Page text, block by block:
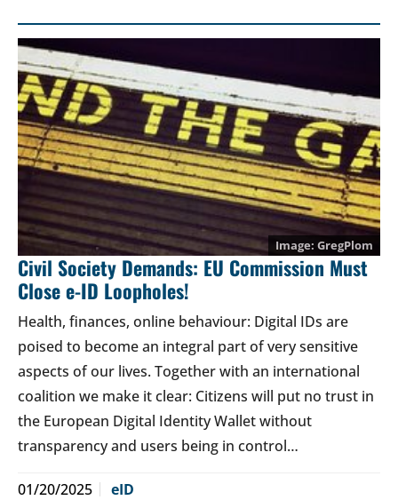
GregPlom
Civil Society Demands: EU Commission Must
Close e-ID Loopholes!
Health, finances, online behaviour: Digital IDs are
poised to become an integral part of very sensitive
aspects of our lives. Together with an international
coalition we make it clear: Citizens will put no trust in
the European Digital Identity Wallet without
transparency and users being in control…
01/20/2025 eID